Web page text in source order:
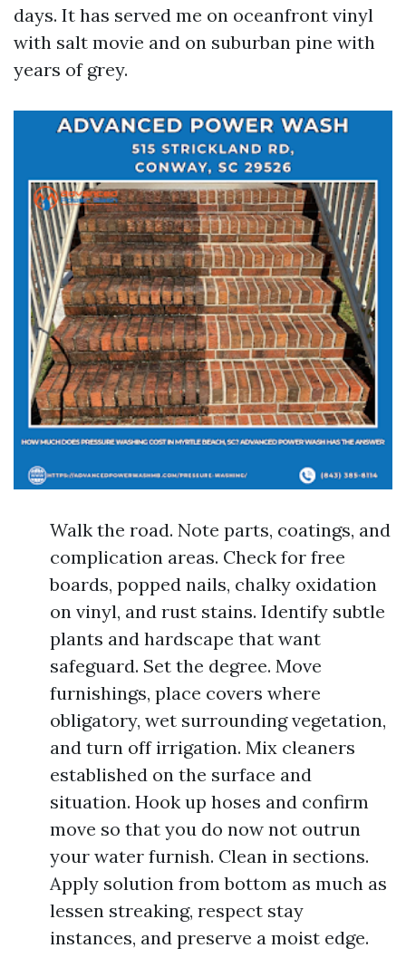
days. It has served me on oceanfront vinyl
with salt movie and on suburban pine with
years of grey.
Walk the road. Note parts, coatings, and
complication areas. Check for free
boards, popped nails, chalky oxidation
on vinyl, and rust stains. Identify subtle
plants and hardscape that want
safeguard. Set the degree. Move
furnishings, place covers where
obligatory, wet surrounding vegetation,
and turn off irrigation. Mix cleaners
established on the surface and
situation. Hook up hoses and confirm
move so that you do now not outrun
your water furnish. Clean in sections.
Apply solution from bottom as much as
lessen streaking, respect stay
instances, and preserve a moist edge.